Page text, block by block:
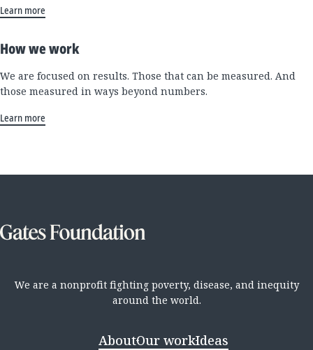
Learn more
How we work
We are focused on results. Those that can be measured. And
those measured in ways beyond numbers.
Learn more
We are a nonprofit fighting poverty, disease, and inequity
around the world.
AboutOur workIdeas